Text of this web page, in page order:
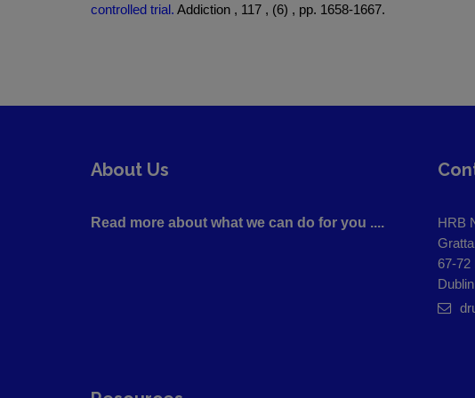
controlled trial. Addiction , 117 , (6) , pp. 1658-1667.
About Us
Read more about what we can do for you ....
HRB
67-72